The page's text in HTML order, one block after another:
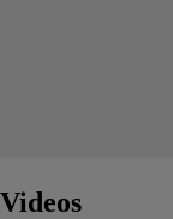
Videos